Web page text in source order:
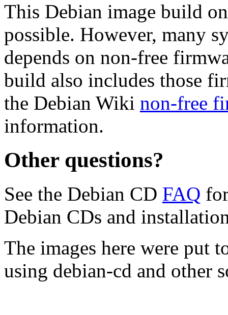
This Debian image build
possible. However, many
depends on non-free
build also includes those
the Debian Wiki non-free
information.
Other questions?
See the Debian CD FAQ
Debian CDs and
The images here were put
using debian-cd and other